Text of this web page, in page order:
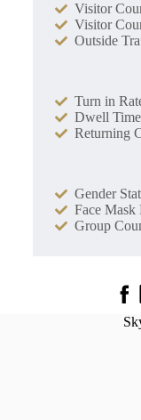
Visitor
Visitor
Outside
Turn in
Dwell Time
Returning
Gender
Face Mask
Group